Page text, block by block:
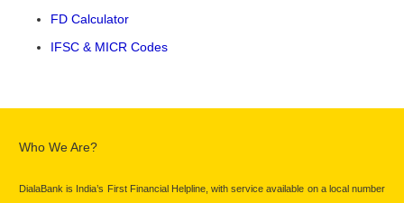
FD Calculator
IFSC & MICR Codes
Who We Are?
DialaBank is India’s First Financial Helpline, with service available on a local number